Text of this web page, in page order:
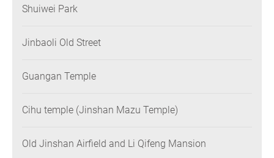
Shuiwei Park
Jinbaoli Old Street
Guangan Temple
Cihu temple (Jinshan Mazu Temple)
Old Jinshan Airfield and Li Qifeng Mansion